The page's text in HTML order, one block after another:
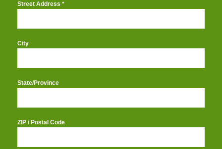
Street Address *
City
State/Province
ZIP / Postal Code